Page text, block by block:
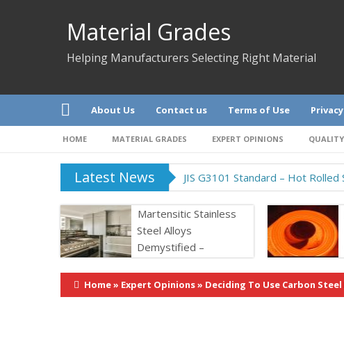
Material Grades
Helping Manufacturers Selecting Right Material
About Us Contact us Terms of Use
HOME MATERIAL GRADES EXPERT OPINIONS QUALITY
Latest News JIS G3101 Standard – Hot
Martensitic Stainless
Steel Alloys
Demystified –
Application
Home» Expert Opinions» Deciding To Use Carbon